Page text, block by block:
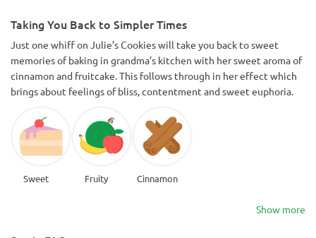
Taking You Back to Simpler Times
Just one whiff on Julie’s Cookies will take you back to sweet
memories of baking in grandma’s kitchen with her sweet aroma of
cinnamon and fruitcake. This follows through in her effect which
brings about feelings of bliss, contentment and sweet euphoria.
Sweet Fruity Cinnamon
Show more